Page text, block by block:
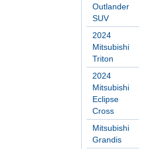
Outlander
SUV
2024
Mitsubishi
Triton
2024
Mitsubishi
Eclipse
Cross
Mitsubishi
Grandis